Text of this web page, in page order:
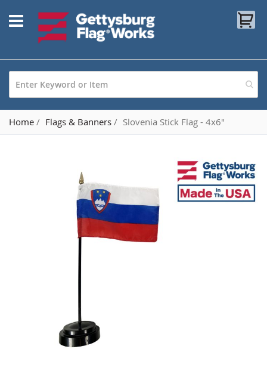
to
Content
Home Flags & Banners Slovenia Stick Flag - 4x6"